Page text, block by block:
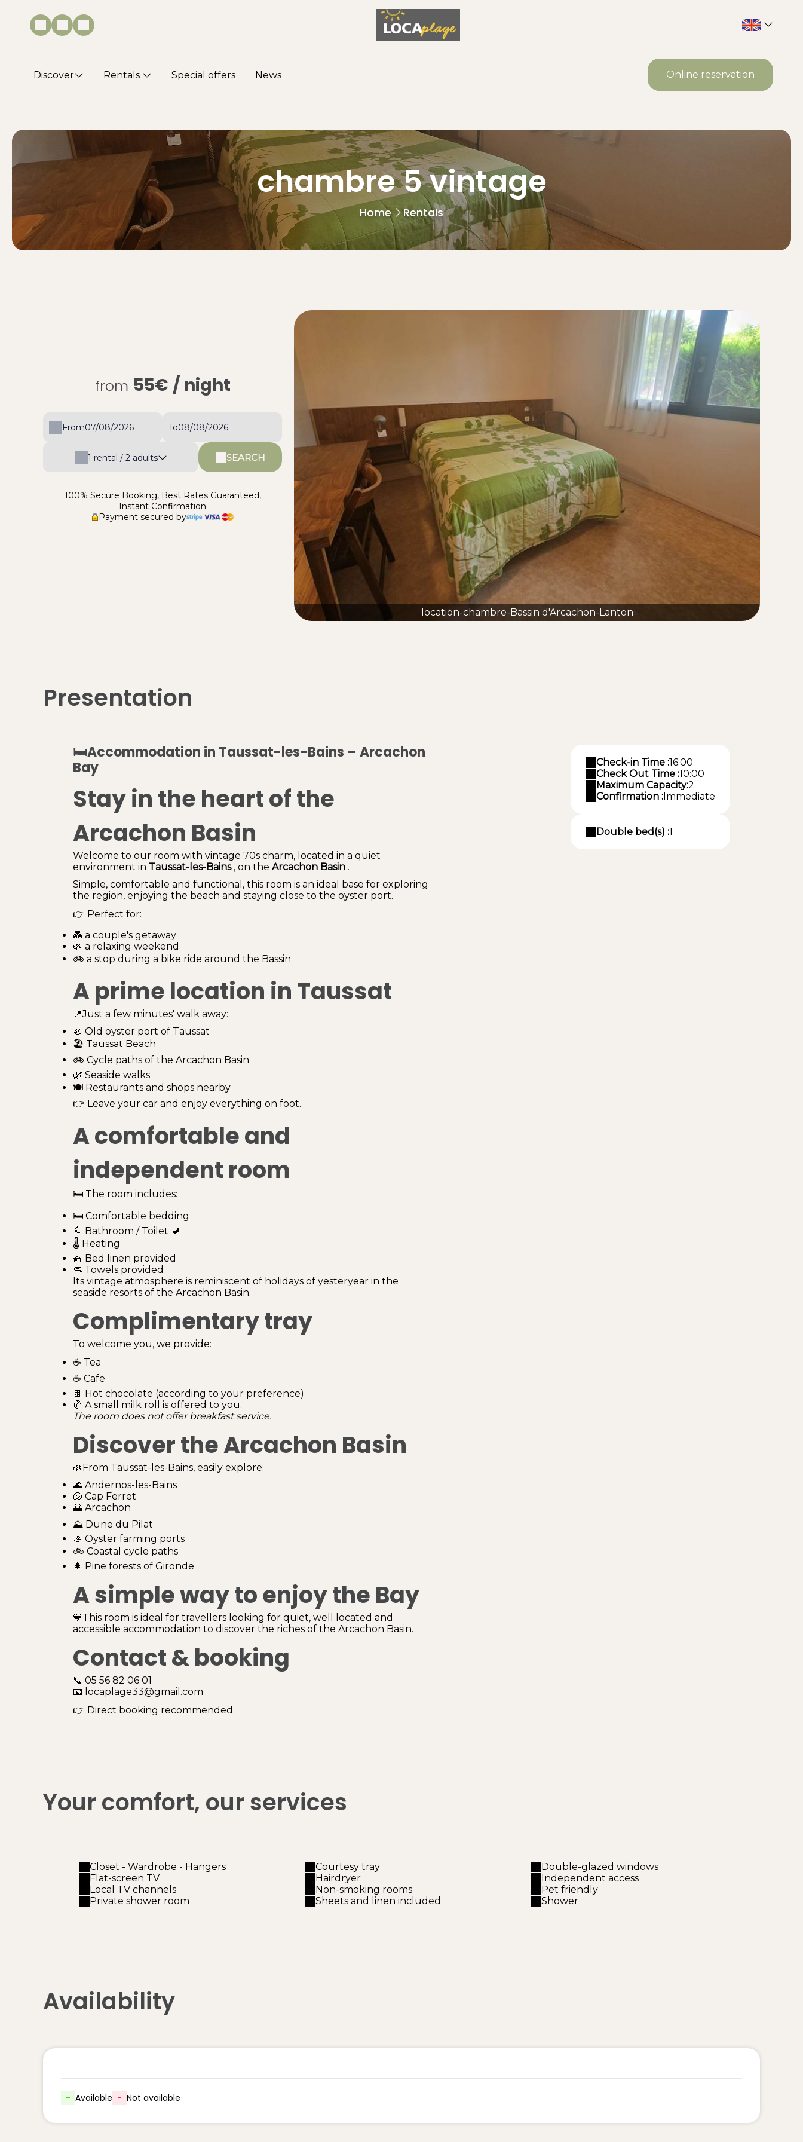
Discover Rentals Special offers News Online reservation
chambre 5 vintage
Home Rentals
location-chambre-Bassin d'Arcachon-Lanton
from 55€ / night
From To
1 rental / 2 adults SEARCH
100% Secure Booking, Best Rates Guaranteed,
Instant Confirmation
Payment secured by
Presentation
🛏️Accommodation in Taussat-les-Bains – Arcachon
Bay
Stay in the heart of the
Arcachon Basin
Welcome to our room with vintage 70s charm, located in a quiet
environment in Taussat-les-Bains, on the Arcachon Basin .
Simple, comfortable and functional, this room is an ideal base for exploring
the region, enjoying the beach and staying close to the oyster port.
👉 Perfect for:
💑 a couple's getaway
🌿 a relaxing weekend
🚲 a stop during a bike ride around the Bassin
A prime location in Taussat
📍Just a few minutes' walk away:
🦪 Old oyster port of Taussat
🏖️ Taussat Beach
🚲 Cycle paths of the Arcachon Basin
🌿 Seaside walks
🍽️ Restaurants and shops nearby
👉 Leave your car and enjoy everything on foot.
A comfortable and
independent room
🛏️ The room includes:
🛏️ Comfortable bedding
🚿 Bathroom / Toilet 🚽
🌡️ Heating
🧺 Bed linen provided
🧼 Towels provided
Its vintage atmosphere is reminiscent of holidays of yesteryear in the
seaside resorts of the Arcachon Basin.
Complimentary tray
To welcome you, we provide:
☕ Tea
☕ Cafe
🍫 Hot chocolate (according to your preference)
🥐 A small milk roll is offered to you.
The room does not offer breakfast service.
Discover the Arcachon Basin
🌿From Taussat-les-Bains, easily explore:
🌊 Andernos-les-Bains
🐚 Cap Ferret
🌅 Arcachon
⛰️ Dune du Pilat
🦪 Oyster farming ports
🚲 Coastal cycle paths
🌲 Pine forests of Gironde
A simple way to enjoy the Bay
💙This room is ideal for travellers looking for quiet, well located and
accessible accommodation to discover the riches of the Arcachon Basin.
Contact & booking
📞 05 56 82 06 01
📧 locaplage33@gmail.com
👉 Direct booking recommended.
Check-in Time :16:00
Check Out Time :10:00
Maximum Capacity:2
Confirmation : Immediate
Double bed(s) :1
Your comfort, our services
Closet - Wardrobe - Hangers Courtesy tray
Double-glazed windows
Flat-screen TV
Hairdryer
Independent access
Local TV channels
Non-smoking rooms
Pet friendly
Private shower room
Sheets and linen included Shower
Availability
- Available - Not available